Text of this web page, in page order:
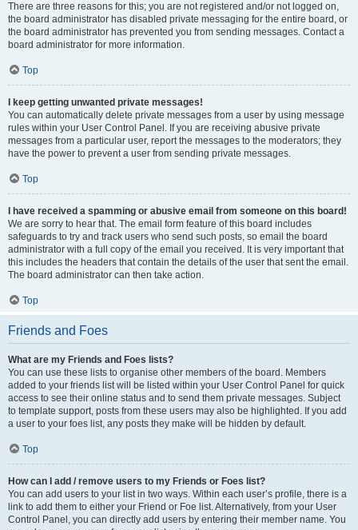
There are three reasons for this; you are not registered and/or not logged on,
the board administrator has disabled private messaging for the entire board, or
the board administrator has prevented you from sending messages. Contact a
board administrator for more information.
Top
I keep getting unwanted private messages!
You can automatically delete private messages from a user by using message
rules within your User Control Panel. If you are receiving abusive private
messages from a particular user, report the messages to the moderators; they
have the power to prevent a user from sending private messages.
Top
I have received a spamming or abusive email from someone on this board!
We are sorry to hear that. The email form feature of this board includes
safeguards to try and track users who send such posts, so email the board
administrator with a full copy of the email you received. It is very important that
this includes the headers that contain the details of the user that sent the email.
The board administrator can then take action.
Top
Friends and Foes
What are my Friends and Foes lists?
You can use these lists to organise other members of the board. Members
added to your friends list will be listed within your User Control Panel for quick
access to see their online status and to send them private messages. Subject
to template support, posts from these users may also be highlighted. If you add
a user to your foes list, any posts they make will be hidden by default.
Top
How can I add / remove users to my Friends or Foes list?
You can add users to your list in two ways. Within each user’s profile, there is a
link to add them to either your Friend or Foe list. Alternatively, from your User
Control Panel, you can directly add users by entering their member name. You